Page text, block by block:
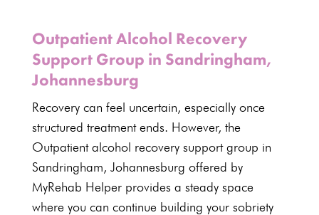
Outpatient Alcohol Recovery
Support Group in Sandringham,
Johannesburg
Recoverycan feel uncertain, especially once
structured treatment ends. However, the
Outpatient alcohol recoverysupport group in
Sandringham, Johannesburg offered by
MyRehab Helperprovides a steady space
where you can continue building your sobriety